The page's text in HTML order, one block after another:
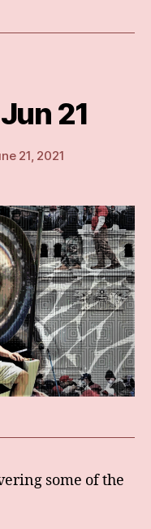
21
21, 2021
some of the